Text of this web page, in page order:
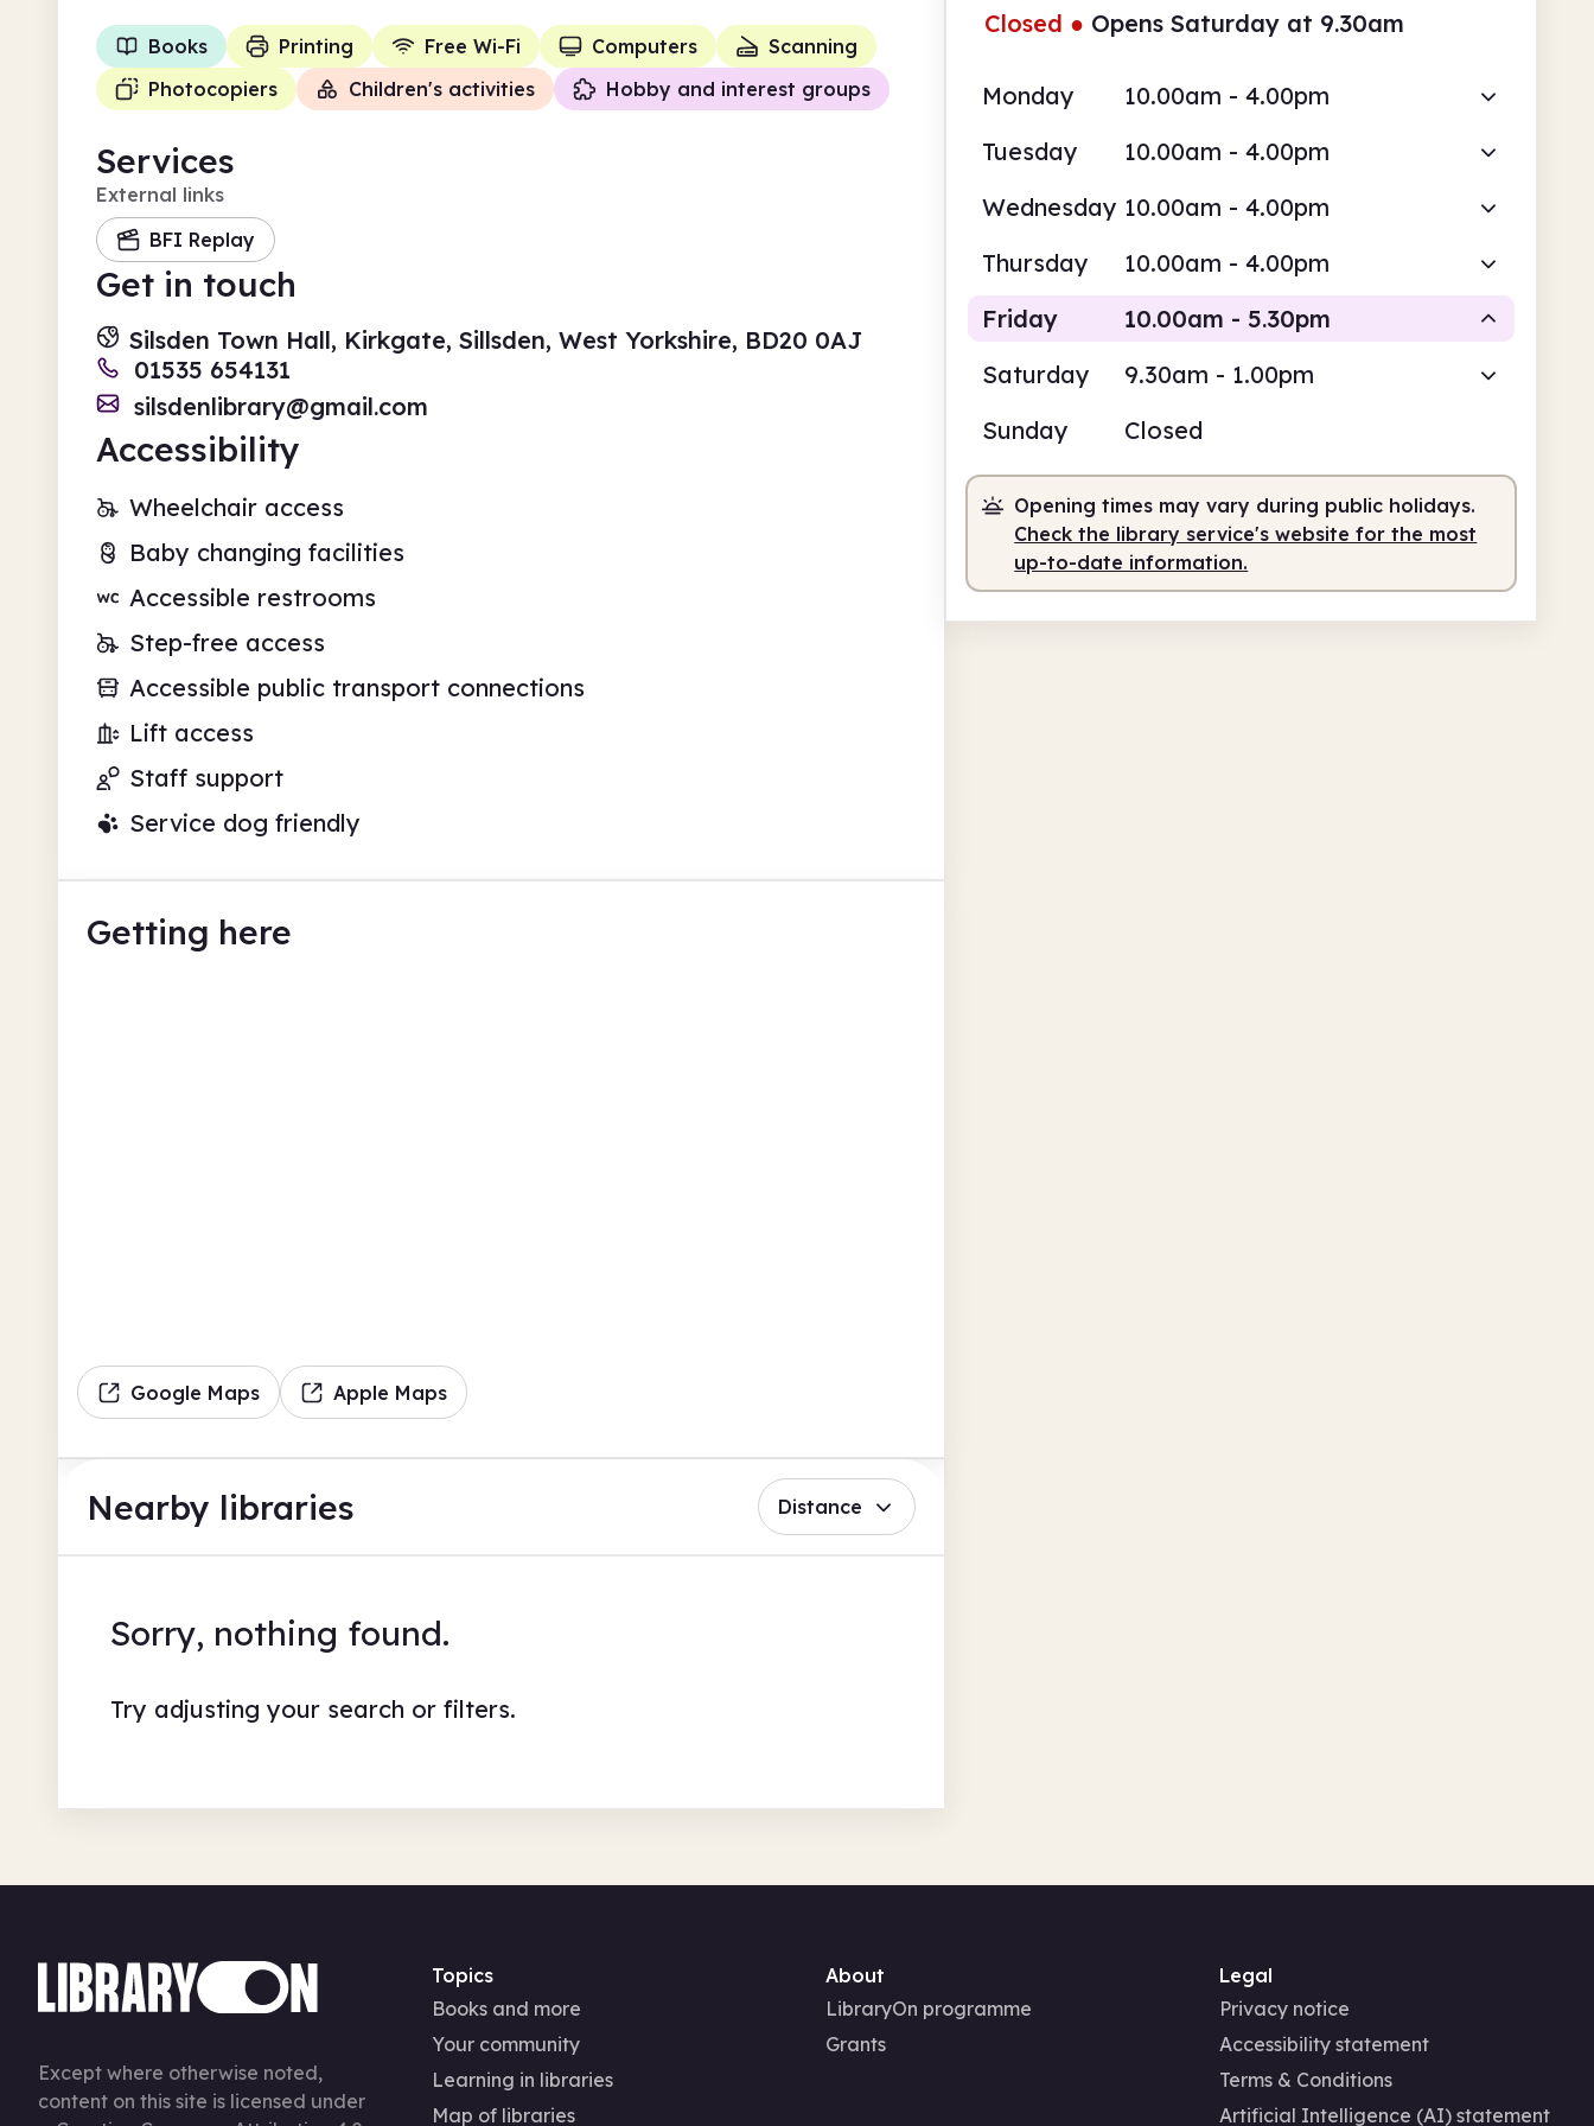
Closed ● Opens Saturday at 9.30am
Monday
10.00am - 4.00pm
Tuesday
10.00am - 4.00pm
Wednesday 10.00am - 4.00pm
Thursday
10.00am - 4.00pm
Friday
10.00am - 5.30pm
Staffed 10.00am - 5.30pm
Saturday
9.30am - 1.00pm
Sunday
Closed
Opening times may vary during public holidays.
Check the library service's website for the most
up-to-date information.
Books Printing Free Wi-Fi Computers
Scanning
Photocopiers
Children's activities Hobby and interest groups
Services
External links
BFI Replay
Get in touch
Silsden Town Hall, Kirkgate, Sillsden, West Yorkshire, BD20 0AJ
01535 654131
silsdenlibrary@gmail.com
Accessibility
Wheelchair access
Baby changing facilities
Accessible restrooms
Step-free access
Accessible public transport connections
Lift access
Staff support
Service dog friendly
Getting here
Google Maps Apple Maps
Nearby libraries Distance
Sorry, nothing found.
Try adjusting your search or filters.
Except where otherwise noted,
content on this site is licensed under
Topics
Books and more
Your community
Learning in libraries
Map of libraries
About
LibraryOn programme
Grants
Legal
Privacy notice
Accessibility statement
Terms & Conditions
Artificial Intelligence (AI) statement